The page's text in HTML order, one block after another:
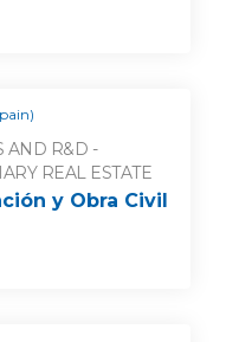
AND R&D -
REAL ESTATE
y Obra Civil